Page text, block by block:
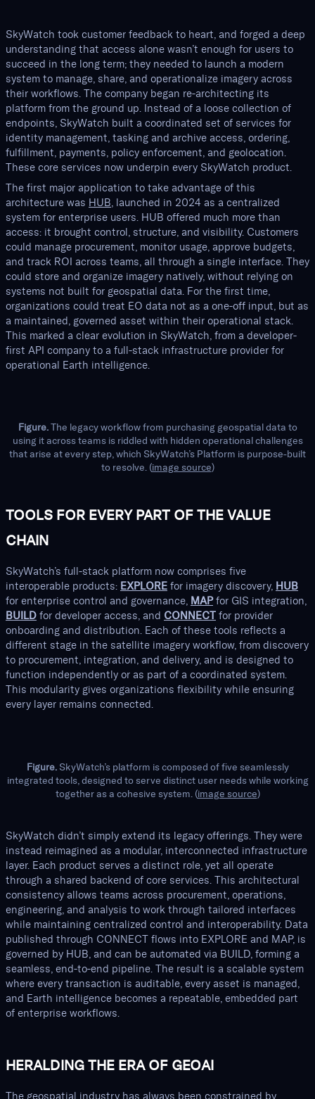
SkyWatch took customer feedback to heart, and forged a deep
understanding that access alone wasn’t enough for users to
succeed in the long term; they needed to launch a modern
system to manage, share, and operationalize imagery across
their workflows. The company began re-architecting its
platform from the ground up. Instead of a loose collection of
endpoints, SkyWatch built a coordinated set of services for
identity management, tasking and archive access, ordering,
fulfillment, payments, policy enforcement, and geolocation.
These core services now underpin every SkyWatch product.
The first major application to take advantage of this
architecture was HUB, launched in 2024 as a centralized
system for enterprise users. HUB offered much more than
access: it brought control, structure, and visibility. Customers
could manage procurement, monitor usage, approve budgets,
and track ROI across teams, all through a single interface. They
could store and organize imagery natively, without relying on
systems not built for geospatial data. For the first time,
organizations could treat EO data not as a one-off input, but as
a maintained, governed asset within their operational stack.
This marked a clear evolution in SkyWatch, from a developer-
first API company to a full-stack infrastructure provider for
operational Earth intelligence.
Figure.The legacy workflow from purchasing geospatial data to
using it across teams is riddled with hidden operational challenges
that arise at every step, which SkyWatch’s Platform is purpose-built
to resolve. (image source)
TOOLS FOR EVERY PART OF THE VALUE
CHAIN
SkyWatch’s full-stack platform now comprises five
interoperable products: EXPLORE for imagery discovery, HUB
for enterprise control and governance, MAPfor GIS integration,
BUILD for developer access, and CONNECT for provider
onboarding and distribution. Each of these tools reflects a
different stage in the satellite imagery workflow, from discovery
to procurement, integration, and delivery, and is designed to
function independently or as part of a coordinated system.
This modularity gives organizations flexibility while ensuring
every layer remains connected.
Figure. SkyWatch’s platform is composed of five seamlessly
integrated tools, designed to serve distinct user needs while working
together as a cohesive system. (image source)
SkyWatch didn’t simply extend its legacy offerings. They were
instead reimagined as a modular, interconnected infrastructure
layer. Each product serves a distinct role, yet all operate
through a shared backend of core services. This architectural
consistency allows teams across procurement, operations,
engineering, and analysis to work through tailored interfaces
while maintaining centralized control and interoperability. Data
published through CONNECT flows into EXPLORE and MAP, is
governed by HUB, and can be automated via BUILD, forming a
seamless, end-to-end pipeline. The result is a scalable system
where every transaction is auditable, every asset is managed,
and Earth intelligence becomes a repeatable, embedded part
of enterprise workflows.
HERALDING THE ERA OF GEOAI
The geospatial industry has always been constrained by